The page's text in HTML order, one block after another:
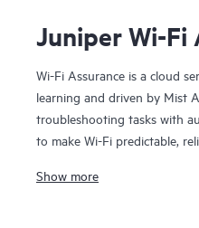
Juniper Wi-Fi
Wi-Fi Assurance is a cloud
learning and driven by Mist
troubleshooting tasks with
to make Wi-Fi predictable,
track key wireless criteria
Show more